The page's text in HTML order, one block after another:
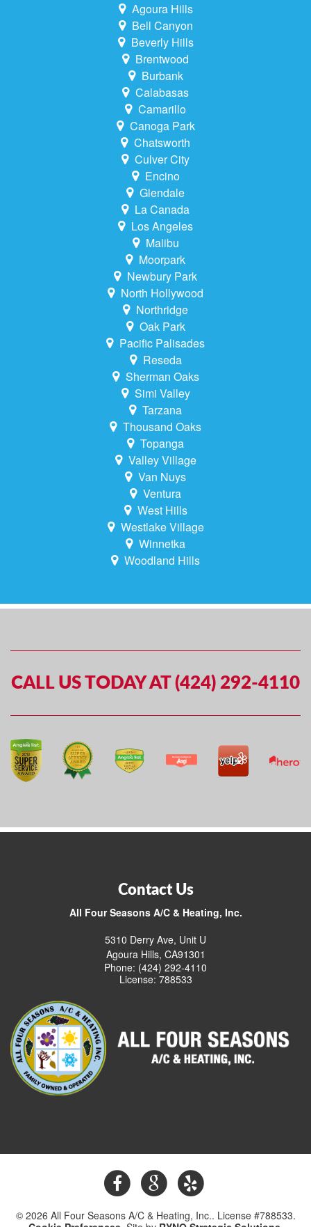
Agoura Hills
Bell Canyon
Beverly Hills
Brentwood
Burbank
Calabasas
Camarillo
Canoga Park
Chatsworth
Culver City
Encino
Glendale
La Canada
Los Angeles
Malibu
Moorpark
Newbury Park
North Hollywood
Northridge
Oak Park
Pacific Palisades
Reseda
Sherman Oaks
Simi Valley
Tarzana
Thousand Oaks
Topanga
Valley Village
Van Nuys
Ventura
West Hills
Westlake Village
Winnetka
Woodland Hills
CALL US TODAY AT (424) 292-4110
Contact Us
All Four Seasons A/C & Heating, Inc.
5310 Derry Ave, Unit U
Agoura Hills, CA91301
Phone: (424) 292-4110
License: 788533
© 2026 All Four Seasons A/C & Heating, Inc.. License #788533.